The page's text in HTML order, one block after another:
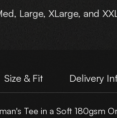
Large, XLarge, and
Size & Fit Delivery
Tee in a Soft 180gsm